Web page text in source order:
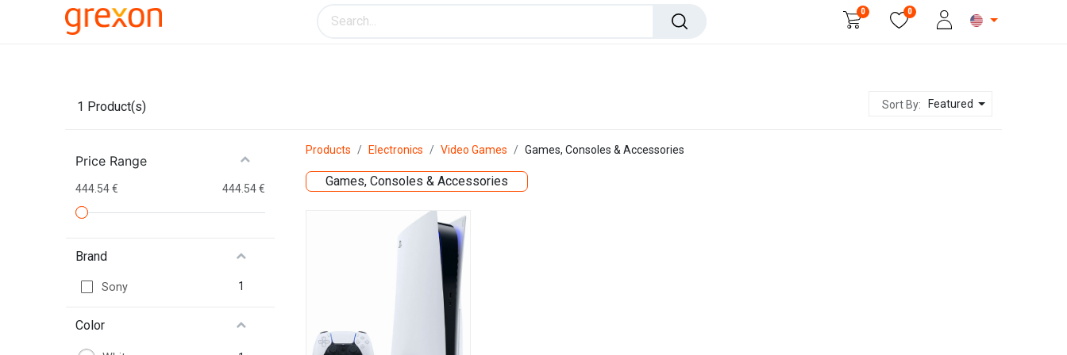
0 0
1 Product(s) Sort By: Featured
Price Range
444.54 € 444.54 €
Brand
Sony 1
Color
Products Electronics Video Games Games, Consoles & Accessories
Games, Consoles & Accessories